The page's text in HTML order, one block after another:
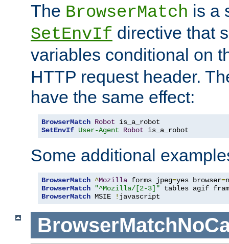
The BrowserMatch is a
SetEnvIf directive that
variables conditional on
HTTP request header.
have the same effect:
BrowserMatch Robot
SetEnvIf User-Agent Robot is_a_robot
Some additional
BrowserMatch ^Mozilla forms jpeg=yes browser=
BrowserMatch
"^Mozilla/[2-3]"
BrowserMatch MSIE ! javascript